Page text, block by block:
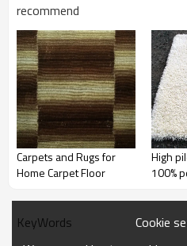
Feature :
Shipping & Payment
Port:
Delivery time:
Shipping term:
Payment term:
Our Services
Experience :
recommend
Carpets and Rugs for
Home Carpet Floor
High
100%
KeyWords
Cookie